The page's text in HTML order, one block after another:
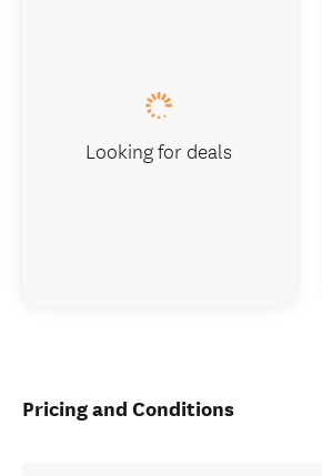
Pricing and Conditions
Looking for deals